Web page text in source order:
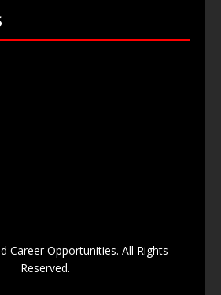
Career Opportunities. All Rights
Reserved.